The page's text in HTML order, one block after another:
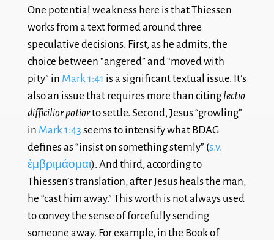
One potential weakness here is that Thiessen
works from a text formed around three
speculative decisions. First, as he admits, the
choice between “angered” and “moved with
pity” in Mark 1:41 is a significant textual issue. It’s
also an issue that requires more than citinglectio
difficilior potiorto settle. Second, Jesus “growling”
in Mark 1:43 seems to intensifywhat BDAG
defines as “insist on something sternly” (s.v.
ἐμβριμάομαι). And third, according to
Thiessen’s translation, after Jesus heals the man,
he “cast him away.” This worth is not always used
to convey the sense of forcefully sending
someone away. For example, in the Book of